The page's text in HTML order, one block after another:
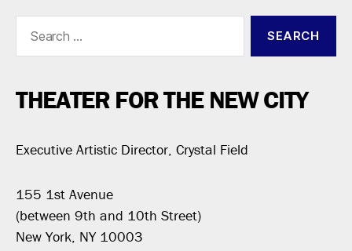
THEATER FOR THE NEW CITY
Executive Artistic Director, Crystal Field
155 1st Avenue
(between 9th and 10th Street)
New York, NY 10003